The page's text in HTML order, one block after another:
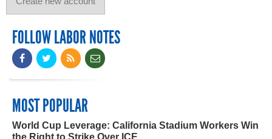
FOLLOW LABOR NOTES
MOST POPULAR
World Cup Leverage: California Stadium Workers Win
the Right to Strike Over ICE